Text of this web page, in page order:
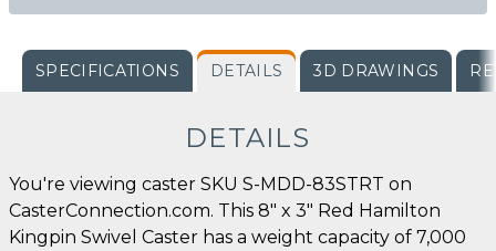
SPECIFICATIONS DETAILS 3D DRAWINGS
DETAILS
You're viewing caster SKU S-MDD-83STRT on
CasterConnection.com. This 8" x 3" Red Hamilton
Kingpin Swivel Caster has a weight capacity of 7,000